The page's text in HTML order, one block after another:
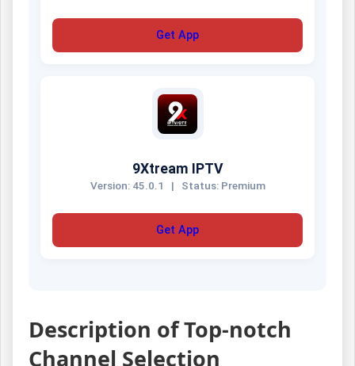
Get App
9Xtream IPTV
Version: 45.0.1 | Status: Premium
Get App
Description of Top-notch
Channel Selection